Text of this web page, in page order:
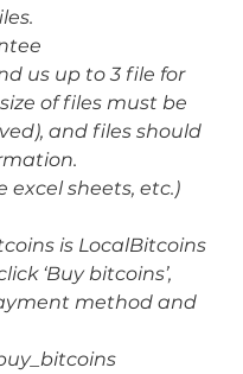
us up to 3 file for
of files must be
and files should
excel sheets, etc.)
is LocalBitcoins
‘Buy bitcoins’,
method and